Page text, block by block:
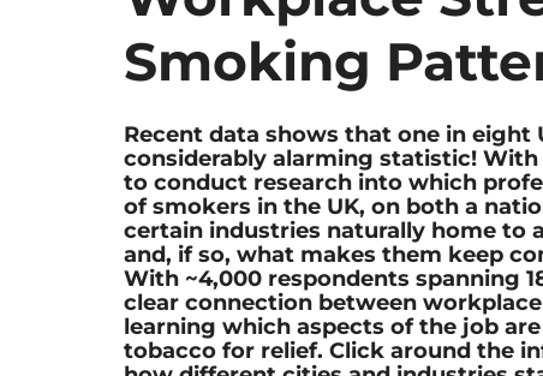
Smoking
Recent data shows that one in eight
considerably alarming statistic!
to conduct research into which
of smokers in the UK, on both a
certain industries naturally home to
and, if so, what makes them keep
With ~4,000 respondents spanning
clear connection between
learning which aspects of the job
tobacco for relief. Click around the